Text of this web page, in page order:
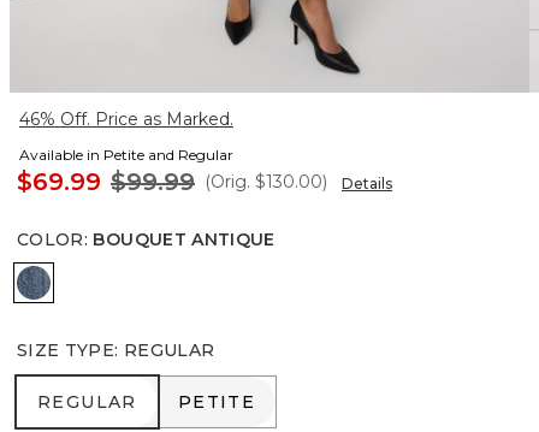
46% Off. Price as Marked.
Available in Petite and Regular
$69.99 $99.99 (Orig. $130.00) Details
COLOR: BOUQUET ANTIQUE
Bouquet Antique
SIZE TYPE: REGULAR
REGULAR
REGULAR PETITE
PETITE